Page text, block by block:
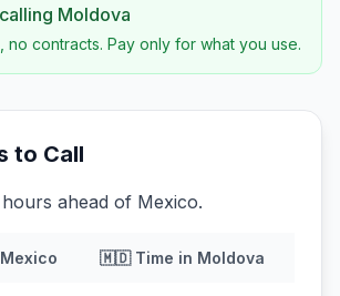
Moldova
no contracts. Pay only for what you use.
to Call
ahead of Mexico.
Mexico 🇲🇩Time in Moldova